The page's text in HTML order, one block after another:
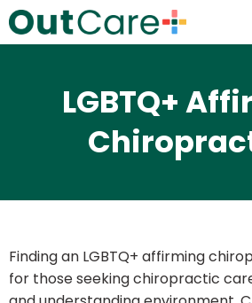
LGBTQ+
Finding an LGBTQ+ affirming
for those seeking chiropractic